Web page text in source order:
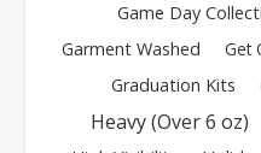
Game Day
Garment Washed
Get
Graduation Kits
Heavy (Over 6 oz)